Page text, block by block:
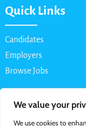
We value your
We use cookies to
Quick Links
Candidates
Employers
Browse Jobs
Contact Us